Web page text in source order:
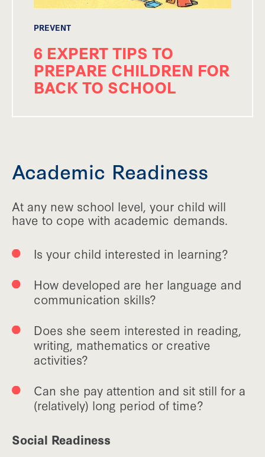
PREVENT
6 EXPERT TIPS TO
PREPARE CHILDREN FOR
BACK TO SCHOOL
Academic Readiness
At any new school level, your child will
have to cope with academic demands.
Is your child interested in learning?
How developed are her language and
communication skills?
Does she seem interested in reading,
writing, mathematics or creative
activities?
Can she pay attention and sit still for a
(relatively) long period of time?
Social Readiness